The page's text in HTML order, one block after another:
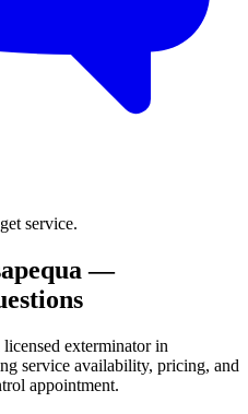
service.
—
exterminator in
service availability, pricing, and
appointment.